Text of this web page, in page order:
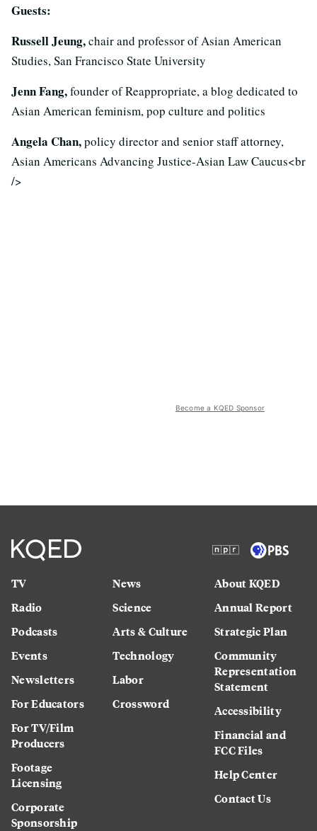
Guests:
Russell Jeung,chair and professor of Asian American
Studies, San Francisco State University
Jenn Fang,founder of Reappropriate, a blog dedicated to
Asian American feminism, pop culture and politics
Angela Chan,policy director and senior staff attorney,
Asian Americans Advancing Justice-Asian Law Caucus<br
/>
Become a KQED Sponsor
TV
Radio
Podcasts
Events
Newsletters
For Educators
For TV/Film
Producers
Footage
Licensing
Corporate
Sponsorship
News
Science
Arts & Culture
Technology
Labor
Crossword
About KQED
Annual Report
Strategic Plan
Community
Representation
Statement
Accessibility
Financial and
FCC Files
Help Center
Contact Us